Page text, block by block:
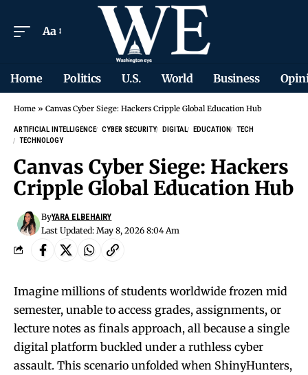
Aa
Home Politics U.S. World Business
Home » Canvas Cyber Siege: Hackers Cripple Global Education Hub
ARTIFICIAL INTELLIGENCE CYBER SECURITY DIGITAL EDUCATION
TECH
TECHNOLOGY
Canvas Cyber Siege: Hackers
Cripple Global Education Hub
Last Updated: May 8, 2026 8:04 Am
ByYARA ELBEHAIRY
Imagine millions of students worldwide frozen mid
semester, unable to access grades, assignments, or
lecture notes as finals approach, all because a single
digital platform buckled under a ruthless cyber
assault. This scenario unfolded when ShinyHunters,